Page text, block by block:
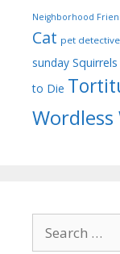
Neighborhood
Cat pet detective
sunday Squirrels
to Die
Wordless
for: